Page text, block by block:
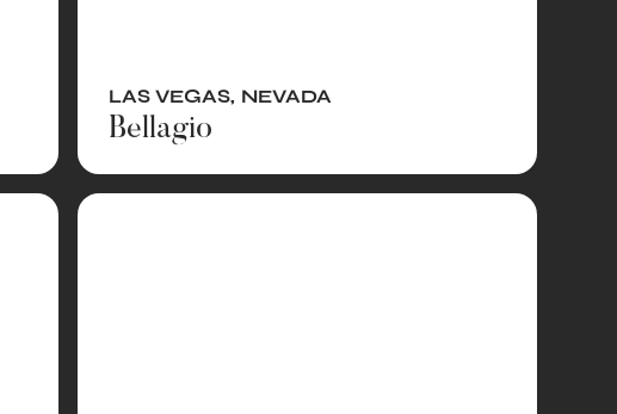
LAS VEGAS, NEVADA
Bellagio